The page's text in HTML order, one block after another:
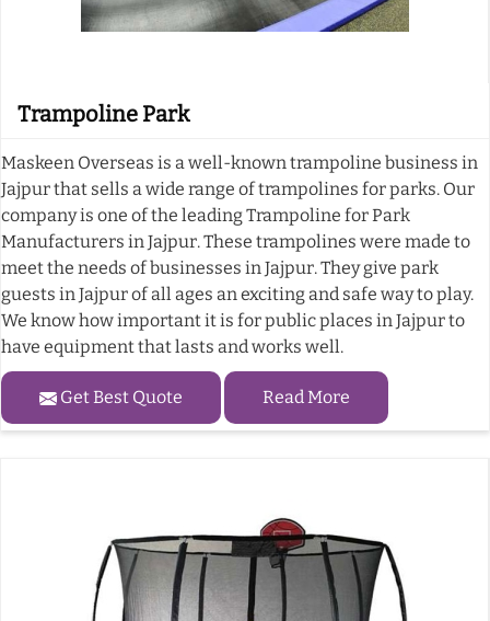
Trampoline Park
Maskeen Overseas is a well-known trampoline business in
Jajpur that sells a wide range of trampolines for parks. Our
company is one of the leading Trampoline for Park
Manufacturers in Jajpur. These trampolines were made to
meet the needs of businesses in Jajpur. They give park
guests in Jajpur of all ages an exciting and safe way to play.
We know how important it is for public places in Jajpur to
have equipment that lasts and works well.
Get Best Quote Read More